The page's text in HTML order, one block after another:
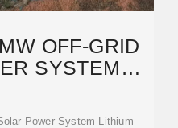
OFF-GRID
SYSTEM
Power System Lithium